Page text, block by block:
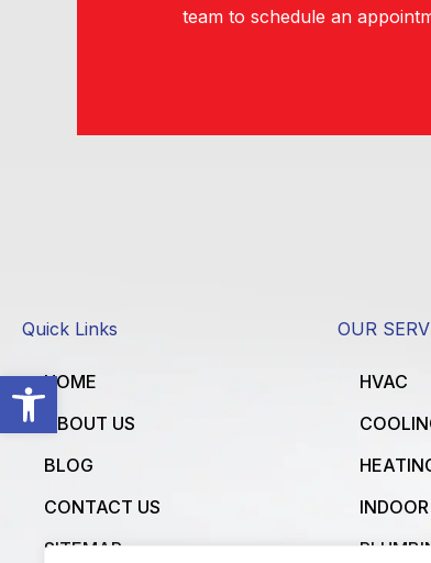
Open toolbar
team to schedule an
Quick Links
HOME
ABOUT US
BLOG
CONTACT US
SITEMAP
OUR
HVAC